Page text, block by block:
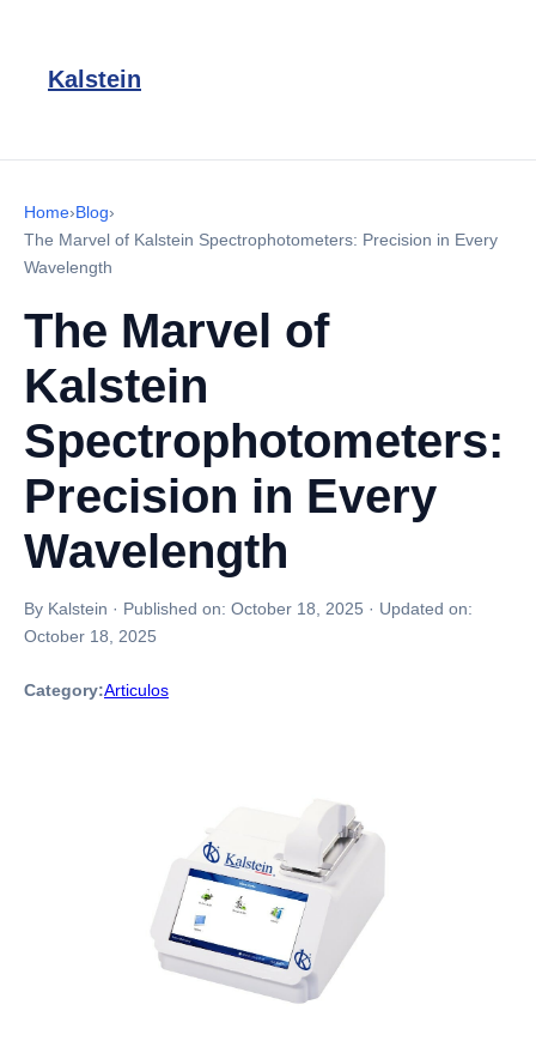
Kalstein
Home›Blog›
The Marvel of Kalstein Spectrophotometers: Precision in Every
Wavelength
The Marvel of
Kalstein
Spectrophotometers:
Precision in Every
Wavelength
By Kalstein · Published on: October 18, 2025 · Updated on:
October 18, 2025
Category:Articulos